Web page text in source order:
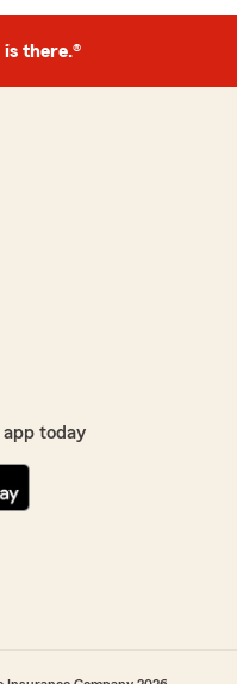
is there.®
app today